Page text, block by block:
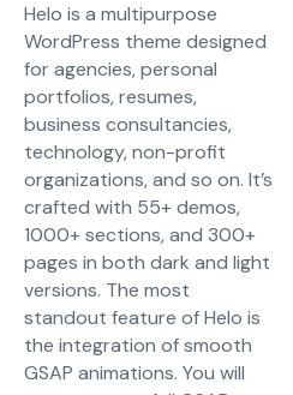
Helo is a multipurpose
WordPress theme designed
for agencies, personal
portfolios, resumes,
business consultancies,
technology, non-profit
organizations, and so on. It’s
crafted with 55+ demos,
1000+ sections, and 300+
pages in both dark and light
versions. The most
standout feature of Helo is
the integration of smooth
GSAP animations. You will